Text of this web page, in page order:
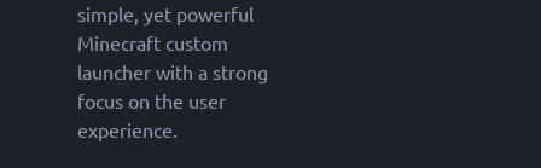
simple, yet powerful
Minecraft custom
launcher with a strong
focus on the user
experience.